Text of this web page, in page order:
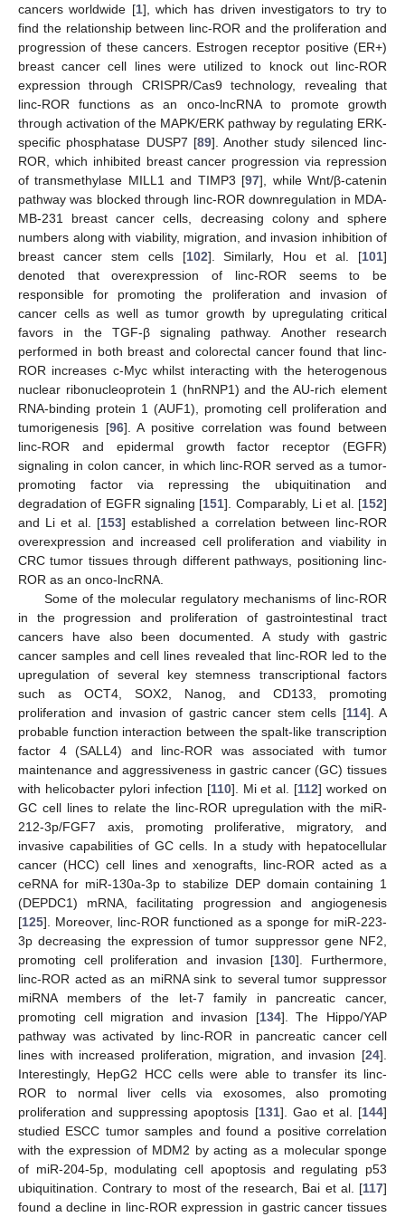
cancers worldwide [1], which has driven investigators to try to
find the relationship between linc-ROR and the proliferation and
progression of these cancers. Estrogen receptor positive (ER+)
breast cancer cell lines were utilized to knock out linc-ROR
expression through CRISPR/Cas9 technology, revealing that
linc-ROR functions as an onco-lncRNA to promote growth
through activation of the MAPK/ERK pathway by regulating ERK-
specific phosphatase DUSP7 [89]. Another study silenced linc-
ROR, which inhibited breast cancer progression via repression
of transmethylase MILL1 and TIMP3 [97], while Wnt/β-catenin
pathway was blocked through linc-ROR downregulation in MDA-
MB-231 breast cancer cells, decreasing colony and sphere
numbers along with viability, migration, and invasion inhibition of
breast cancer stem cells [102]. Similarly, Hou et al. [101]
denoted that overexpression of linc-ROR seems to be
responsible for promoting the proliferation and invasion of
cancer cells as well as tumor growth by upregulating critical
favors in the TGF-β signaling pathway. Another research
performed in both breast and colorectal cancer found that linc-
ROR increases c-Myc whilst interacting with the heterogenous
nuclear ribonucleoprotein 1 (hnRNP1) and the AU-rich element
RNA-binding protein 1 (AUF1), promoting cell proliferation and
tumorigenesis [96]. A positive correlation was found between
linc-ROR and epidermal growth factor receptor (EGFR)
signaling in colon cancer, in which linc-ROR served as a tumor-
promoting factor via repressing the ubiquitination and
degradation of EGFR signaling [151]. Comparably, Li et al. [152]
and Li et al. [153] established a correlation between linc-ROR
overexpression and increased cell proliferation and viability in
CRC tumor tissues through different pathways, positioning linc-
ROR as an onco-lncRNA.
Some of the molecular regulatory mechanisms of linc-ROR
in the progression and proliferation of gastrointestinal tract
cancers have also been documented. A study with gastric
cancer samples and cell lines revealed that linc-ROR led to the
upregulation of several key stemness transcriptional factors
such as OCT4, SOX2, Nanog, and CD133, promoting
proliferation and invasion of gastric cancer stem cells [114]. A
probable function interaction between the spalt-like transcription
factor 4 (SALL4) and linc-ROR was associated with tumor
maintenance and aggressiveness in gastric cancer (GC) tissues
with helicobacter pylori infection [110]. Mi et al. [112] worked on
GC cell lines to relate the linc-ROR upregulation with the miR-
212-3p/FGF7 axis, promoting proliferative, migratory, and
invasive capabilities of GC cells. In a study with hepatocellular
cancer (HCC) cell lines and xenografts, linc-ROR acted as a
ceRNA for miR-130a-3p to stabilize DEP domain containing 1
(DEPDC1) mRNA, facilitating progression and angiogenesis
[125]. Moreover, linc-ROR functioned as a sponge for miR-223-
3p decreasing the expression of tumor suppressor gene NF2,
promoting cell proliferation and invasion [130]. Furthermore,
linc-ROR acted as an miRNA sink to several tumor suppressor
miRNA members of the let-7 family in pancreatic cancer,
promoting cell migration and invasion [134]. The Hippo/YAP
pathway was activated by linc-ROR in pancreatic cancer cell
lines with increased proliferation, migration, and invasion [24].
Interestingly, HepG2 HCC cells were able to transfer its linc-
ROR to normal liver cells via exosomes, also promoting
proliferation and suppressing apoptosis [131]. Gao et al. [144]
studied ESCC tumor samples and found a positive correlation
with the expression of MDM2 by acting as a molecular sponge
of miR-204-5p, modulating cell apoptosis and regulating p53
ubiquitination. Contrary to most of the research, Bai et al. [117]
found a decline in linc-ROR expression in gastric cancer tissues